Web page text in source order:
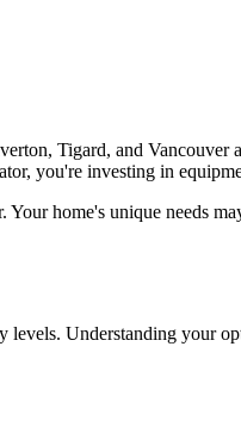
Tigard, and
you're investing in
home's unique needs
Understanding your